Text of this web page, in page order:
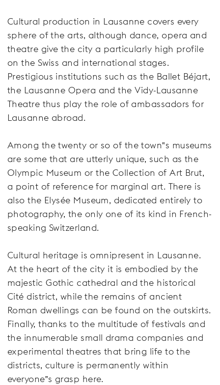
Cultural production in Lausanne covers every
sphere of the arts, although dance, opera and
theatre give the city a particularly high profile
on the Swiss and international stages.
Prestigious institutions such as the Ballet Béjart,
the Lausanne Opera and the Vidy-Lausanne
Theatre thus play the role of ambassadors for
Lausanne abroad.
Among the twenty or so of the town‟s museums
are some that are utterly unique, such as the
Olympic Museum or the Collection of Art Brut,
a point of reference for marginal art. There is
also the Elysée Museum, dedicated entirely to
photography, the only one of its kind in French-
speaking Switzerland.
Cultural heritage is omnipresent in Lausanne.
At the heart of the city it is embodied by the
majestic Gothic cathedral and the historical
Cité district, while the remains of ancient
Roman dwellings can be found on the outskirts.
Finally, thanks to the multitude of festivals and
the innumerable small drama companies and
experimental theatres that bring life to the
districts, culture is permanently within
everyone‟s grasp here.